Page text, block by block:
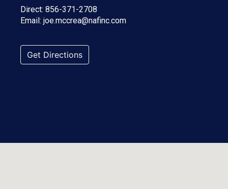
Direct: 856-371-2708
Email: joe.mccrea@nafinc.com
Get Directions